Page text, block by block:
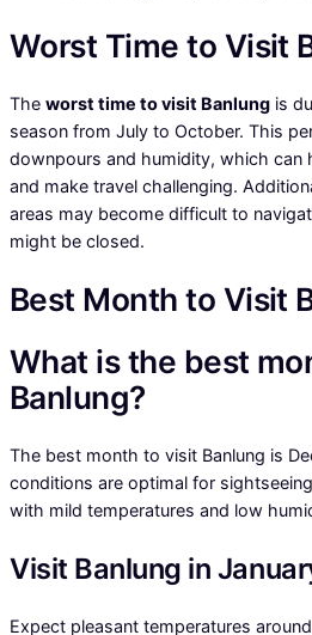
Worst Time to Visit
The worst time to visit Banlung is
season from July to October. This
downpours and humidity, which can
and make travel challenging.
areas may become difficult to
might be closed.
Best Month to Visit
What is the best
Banlung?
The best month to visit Banlung is
conditions are optimal for
with mild temperatures and low
Visit Banlung in
Expect pleasant temperatures